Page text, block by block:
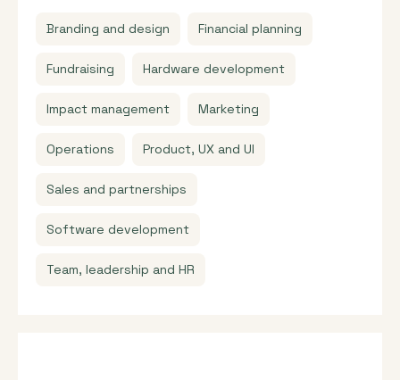
Branding and design Financial planning
Fundraising Hardware development
Impact management Marketing
Operations Product, UX and UI
Sales and partnerships
Software development
Team, leadership and HR